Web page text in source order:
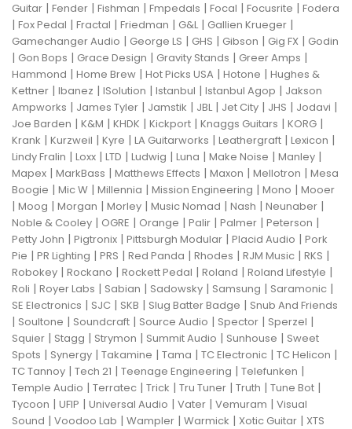
Guitar | Fender | Fishman | Fmpedals | Focal | Focusrite | Fodera
| Fox Pedal | Fractal | Friedman | G&L| Gallien Krueger |
Gamechanger Audio | George LS | GHS | Gibson | Gig FX | Godin
| Gon Bops | Grace Design | Gravity Stands | Greer Amps |
Hammond | Home Brew | Hot Picks USA | Hotone | Hughes &
Kettner | Ibanez | ISolution | Istanbul | Istanbul Agop | Jakson
Ampworks | James Tyler | Jamstik | JBL| Jet City | JHS | Jodavi |
Joe Barden | K&M | KHDK | Kickport | Knaggs Guitars | KORG |
Krank | Kurzweil | Kyre | LA Guitarworks | Leathergraft | Lexicon |
Lindy Fralin | Loxx | LTD | Ludwig | Luna | Make Noise | Manley |
Mapex | MarkBass | Matthews Effects | Maxon | Mellotron | Mesa
Boogie | Mic W | Millennia | Mission Engineering | Mono | Mooer
| Moog | Morgan | Morley | Music Nomad | Nash | Neunaber |
Noble & Cooley | OGRE | Orange | Palir | Palmer | Peterson |
Petty John | Pigtronix | Pittsburgh Modular | Placid Audio | Pork
Pie | PR Lighting | PRS | Red Panda | Rhodes | RJM Music | RKS |
Robokey | Rockano | Rockett Pedal | Roland | Roland Lifestyle |
Roli | Royer Labs | Sabian | Sadowsky | Samsung | Saramonic |
SE Electronics | SJC | SKB | Slug Batter Badge | Snub And Friends
| Soultone | Soundcraft | Source Audio | Spector | Sperzel |
Squier | Stagg | Strymon | Summit Audio | Sunhouse | Sweet
Spots | Synergy | Takamine | Tama | TC Electronic | TC Helicon |
TC Tannoy | Tech 21 | Teenage Engineering | Telefunken |
Temple Audio | Terratec | Trick | Tru Tuner | Truth | Tune Bot |
Tycoon | UFIP | Universal Audio | Vater | Vemuram | Visual
Sound | Voodoo Lab | Wampler | Warmick | Xotic Guitar | XTS